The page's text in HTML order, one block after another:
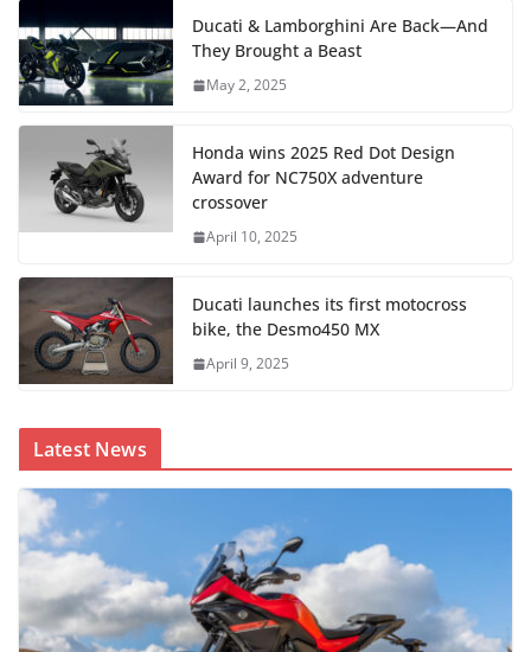
Ducati & Lamborghini Are Back—And
They Brought a Beast
May 2, 2025
Honda wins 2025 Red Dot Design
Award for NC750X adventure
crossover
April 10, 2025
Ducati launches its first motocross
bike, the Desmo450 MX
April 9, 2025
Latest News